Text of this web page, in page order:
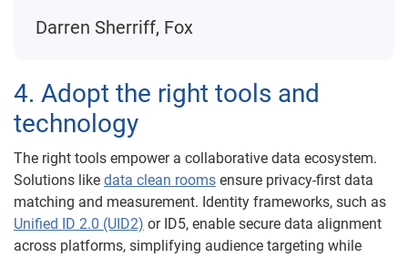
Darren Sherriff, Fox
4. Adopt the right tools and
technology
The right tools empower a collaborative data ecosystem.
Solutions like data clean rooms ensure privacy-first data
matching and measurement. Identity frameworks, such as
Unified ID 2.0 (UID2) or ID5, enable secure data alignment
across platforms, simplifying audience targeting while